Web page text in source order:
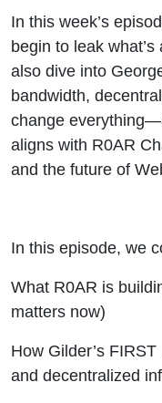
In this week’s
begin to leak
also dive into
bandwidth,
change
aligns with R0AR
and the future of
In this episode, we
What R0AR is
matters now)
How Gilder’s
and decentralized